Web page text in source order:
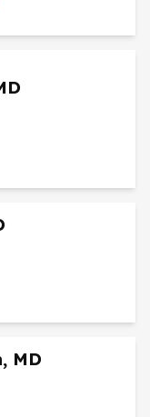
MD